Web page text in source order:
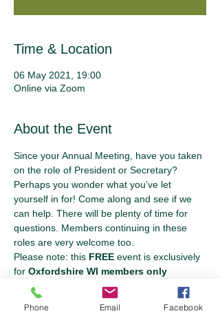
Time & Location
06 May 2021, 19:00
Online via Zoom
About the Event
Since your Annual Meeting, have you taken
on the role of President or Secretary?
Perhaps you wonder what you’ve let
yourself in for! Come along and see if we
can help. There will be plenty of time for
questions. Members continuing in these
roles are very welcome too.
Please note: this FREE event is exclusively
for Oxfordshire WI members only
Tickets
Phone Email Facebook